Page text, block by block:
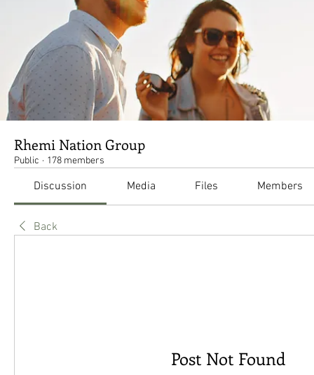
Rhemi Nation Group
Public · 178 members
Discussion Media Files Members
Back
Post Not Found